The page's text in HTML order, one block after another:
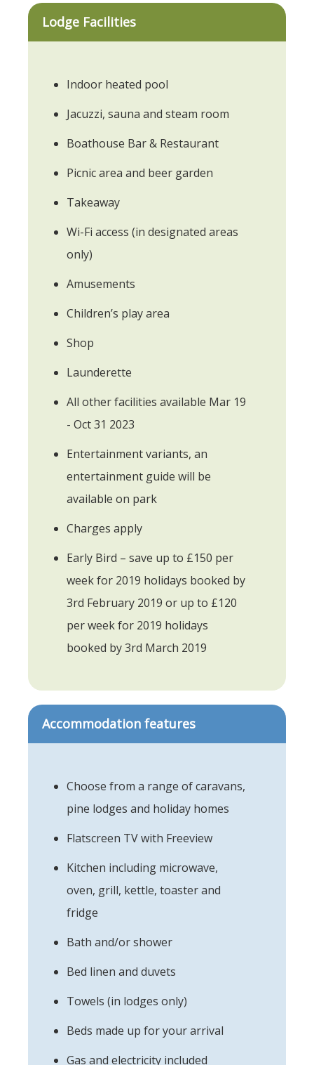
Lodge Facilities
Indoor heated pool
Jacuzzi, sauna and steam room
Boathouse Bar & Restaurant
Picnic area and beer garden
Takeaway
Wi-Fi access (in designated areas
only)
Amusements
Children’s play area
Shop
Launderette
All other facilities available Mar 19
- Oct 31 2023
Entertainment variants, an
entertainment guide will be
available on park
Charges apply
Early Bird – save up to £150 per
week for 2019 holidays booked by
3rd February 2019 or up to £120
per week for 2019 holidays
booked by 3rd March 2019
Accommodation features
Choose from a range of caravans,
pine lodges and holiday homes
Flatscreen TV with Freeview
Kitchen including microwave,
oven, grill, kettle, toaster and
fridge
Bath and/or shower
Bed linen and duvets
Towels (in lodges only)
Beds made up for your arrival
Gas and electricity included